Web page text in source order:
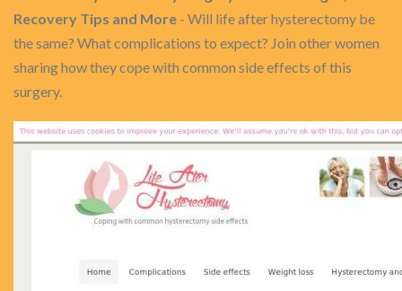
Recovery Tips and More - Will life after hysterectomy be
the same? What complications to expect? Join other women
sharing how they cope with common side effects of this
surgery.